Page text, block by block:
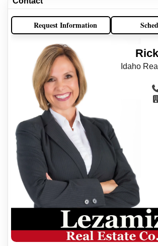
Request Information
Idaho